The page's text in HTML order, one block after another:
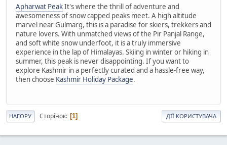
Apharwat PeakIt's where the thrill of adventure and
awesomeness of snow capped peaks meet. A high altitude
marvel near Gulmarg, this is a paradise for skiers, trekkers and
nature lovers. With unmatched views of the Pir Panjal Range,
and soft white snow underfoot, it is a truly immersive
experience in the lap of Himalayas. Skiing in winter or hiking in
summer, this peak is never disappointing. If you want to
explore Kashmir in a perfectly curated and a hassle-free way,
then choose Kashmir Holiday Package.
НАГОРУ Сторінок 1 ДІЇ КОРИСТУВАЧА